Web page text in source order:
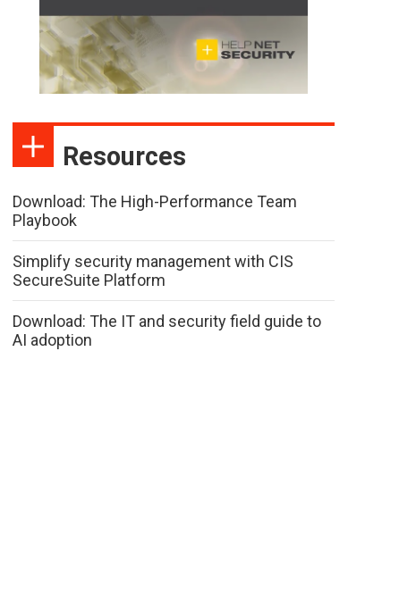
Resources
Download: The High-Performance Team
Playbook
Simplify security management with CIS
SecureSuite Platform
Download: The IT and security field guide to
AI adoption